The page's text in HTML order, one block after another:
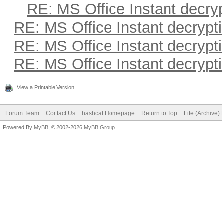
RE: MS Office Instant
RE: MS Office Instant
RE: MS Office Instant
RE: MS Office Instant
View a Printable Version
Forum Team Contact Us hashcat Homepage Return to Top Lite (Archive)
Powered By MyBB , © 2002-2026 MyBB Group